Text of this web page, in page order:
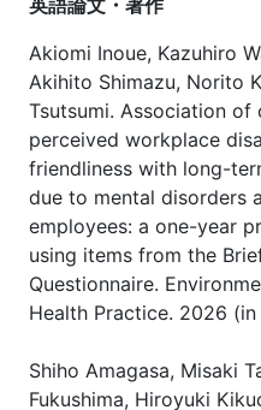
英語論文・著作
Akiomi Inoue, Kazuhiro
Akihito Shimazu, Norito
Tsutsumi. Association
perceived workplace
friendliness with long-
due to mental disorders
employees: a one-year
using items from the
Questionnaire.
Health Practice. 2026 (in
Shiho Amagasa, Misaki
Fukushima, Hiroyuki